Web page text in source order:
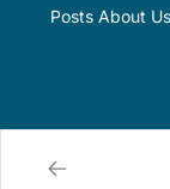
Posts About Us